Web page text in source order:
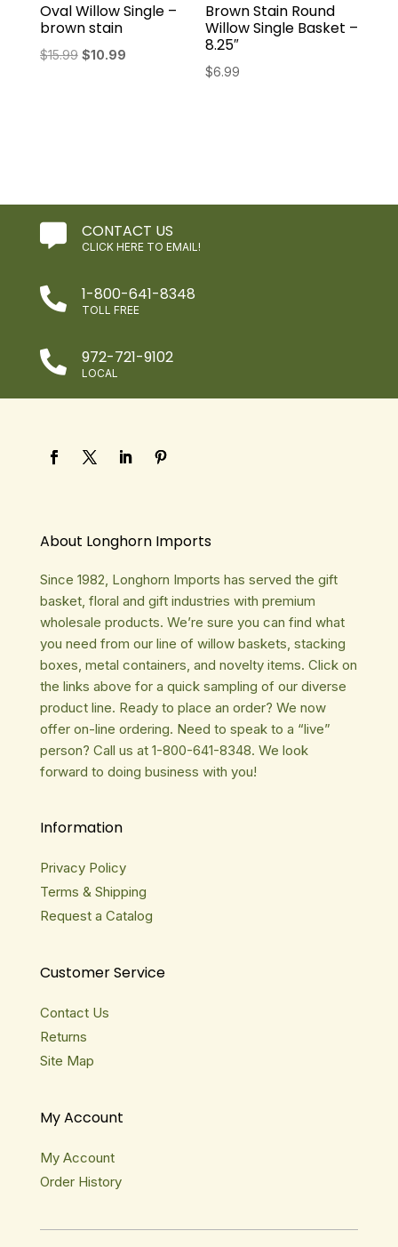
Oval Willow Single –
brown stain
$15.99 Original
$10.99Current
Brown Stain Round
Willow Single Basket –
8.25″
$6.99
 CONTACT US
CLICK HERE TO EMAIL!
 1-800-641-8348
TOLL FREE
 972-721-9102
LOCAL
About Longhorn Imports
Since 1982, Longhorn Imports has served the gift
basket, floral and gift industries with premium
wholesale products. We’re sure you can find what
you need from our line of willow baskets, stacking
boxes, metal containers, and novelty items. Click on
the links above for a quick sampling of our diverse
product line. Ready to place an order? We now
offer on-line ordering. Need to speak to a “live”
person? Call us at 1-800-641-8348. We look
forward to doing business with you!
Information
Privacy Policy
Terms & Shipping
Request a Catalog
Customer Service
Contact Us
Returns
Site Map
My Account
My Account
Order History